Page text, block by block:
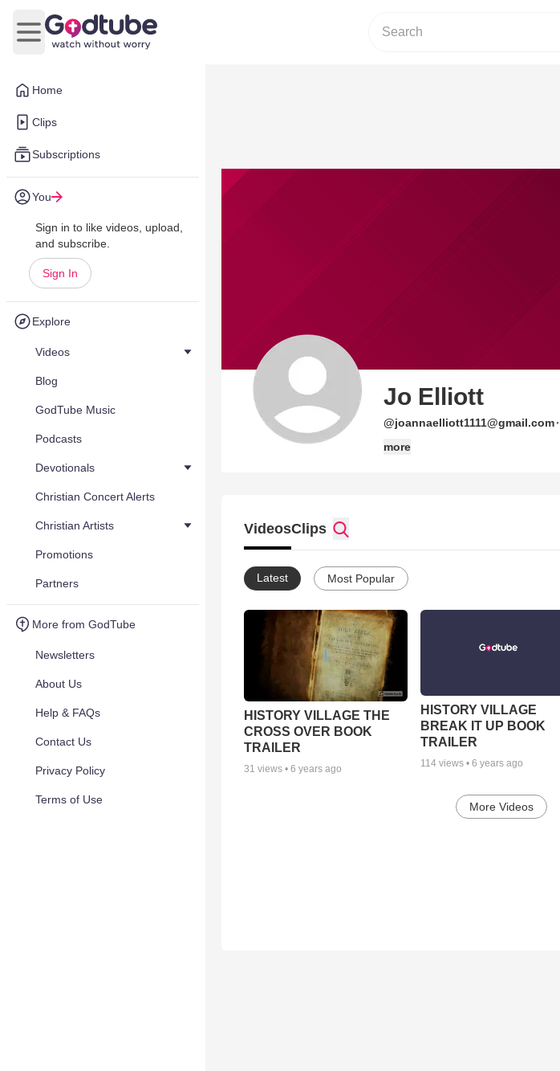
Home
Clips
Subscriptions
You
Sign in to like videos, upload,
and subscribe.
Sign In
Explore
Videos
Blog
GodTube Music
Podcasts
Devotionals
Christian Concert Alerts
Christian Artists
Promotions
Partners
More from GodTube
Newsletters
About Us
Help & FAQs
Contact Us
Privacy Policy
Terms of Use
Open main menu
Jo Elliott
@joannaelliott1111@gmail.com·
more
VideosClips
Latest Most Popular
HISTORY VILLAGE THE
CROSS OVER BOOK
TRAILER
31 views • 6 years ago
HISTORY VILLAGE
BREAK IT UP BOOK
TRAILER
114views • 6 years ago
More Videos